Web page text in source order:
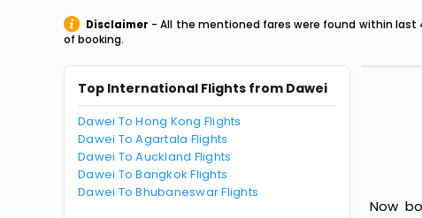
Disclaimer - All the mentioned fares were found within last
of booking.
Top International Flights from Dawei
Dawei To Hong Kong Flights
Dawei To Agartala Flights
Dawei To Auckland Flights
Dawei To Bangkok Flights
Dawei To Bhubaneswar Flights
Now